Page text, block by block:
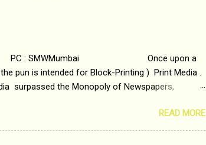
in your monotonous 9 to 5 Job
from the fact that some people do not realize
Once upon a
pun is intended for Block-Printing ) Print Media .
surpassed the Monopoly of Newspapers,
only channels for Radio and Television
media outn...
READ MORE